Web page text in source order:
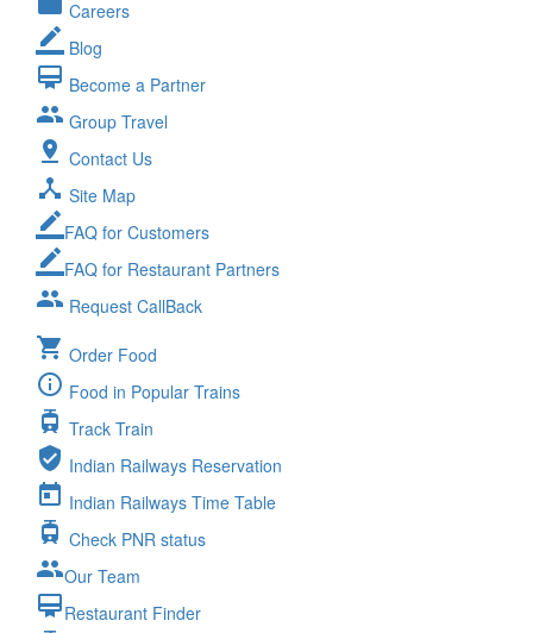
Careers
border_color Blog
card_membership Become a Partner
group Group Travel
pin_drop Contact Us
device_hub Site Map
border_color FAQ for Customers
border_color FAQ for Restaurant Partners
group Request CallBack
shopping_cart Order Food
info_outline Food in Popular Trains
tram Track Train
verified_user Indian Railways Reservation
today Indian Railways Time Table
tram Check PNR status
groupOur Team
card_membershipRestaurant Finder